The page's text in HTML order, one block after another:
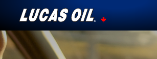
Our Story